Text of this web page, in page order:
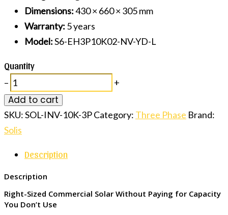
Dimensions:430 × 660 × 305 mm
Warranty: 5 years
Model:S6-EH3P10K02-NV-YD-L
Quantity
– +
Add to cart
SKU:SOL-INV-10K-3PCategory: Three Phase Brand:
Solis
Description
Description
Right-Sized Commercial Solar Without Paying for Capacity
You Don’t Use